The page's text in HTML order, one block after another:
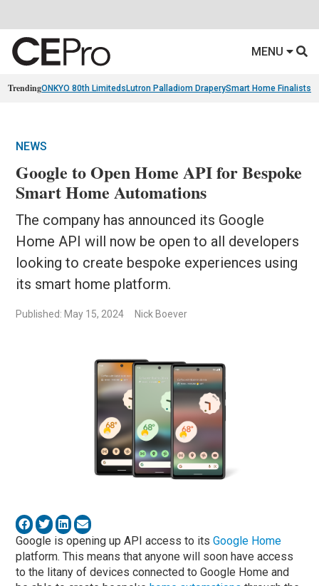
MENU
TrendingONKYO 80th Limiteds Lutron Palladiom DraperySmart Home Finalists
NEWS
Google to Open Home API for Bespoke
Smart Home Automations
The company has announced its Google
Home API will now be open to all developers
looking to create bespoke experiences using
its smart home platform.
Published: May 15, 2024 Nick Boever
Google is opening up API access to itsGoogle Home
platform. This means that anyone will soon have access
to the litany of devices connected to Google Home and